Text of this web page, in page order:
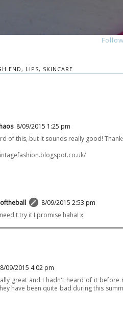
Follow
END , LIPS, SKINCARE
8/09/2015 1:25 pm
of this, but it sounds really good!
8/09/2015 2:53 pm
t try it I promise haha! x
8/09/2015 4:02 pm
great and I hadn't heard of it before
have been quite bad during this